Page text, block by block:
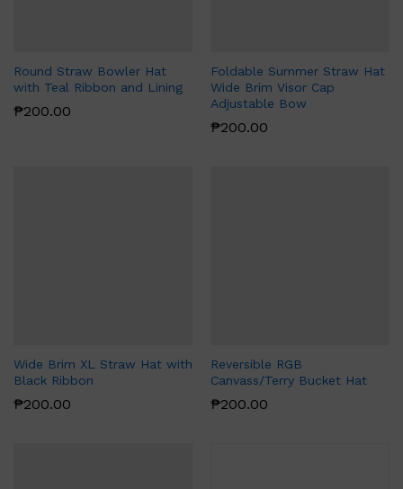
Round Straw Bowler Hat
with Teal Ribbon and Lining
₱200.00
Foldable Summer Straw Hat
Wide Brim Visor Cap
Adjustable Bow
₱200.00
Wide Brim XL Straw Hat with
Black Ribbon
₱200.00
Reversible RGB
Canvass/Terry Bucket Hat
₱200.00